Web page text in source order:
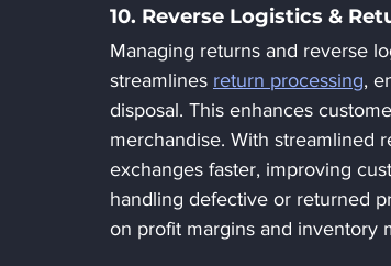
10. Reverse Logistics &
Managing returns and reverse
streamlines return processing,
disposal. This enhances
merchandise. With streamlined
exchanges faster, improving
handling defective or returned
on profit margins and inventory